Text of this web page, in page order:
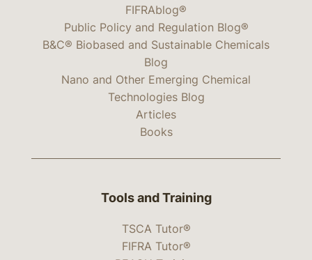
FIFRAblog®
Public Policy and Regulation Blog®
B&C® Biobased and Sustainable Chemicals
Blog
Nano and Other Emerging Chemical
Technologies Blog
Articles
Books
Tools and Training
TSCA Tutor®
FIFRA Tutor®